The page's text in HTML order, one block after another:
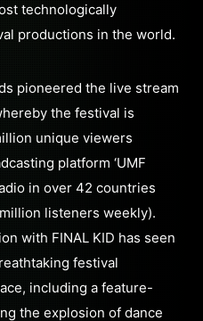
technologically
productions in the world.
pioneered the live stream
the festival is
unique viewers
platform ‘UMF
in over 42 countries
listeners weekly).
with FINAL KID has seen
festival
including a feature-
the explosion of dance